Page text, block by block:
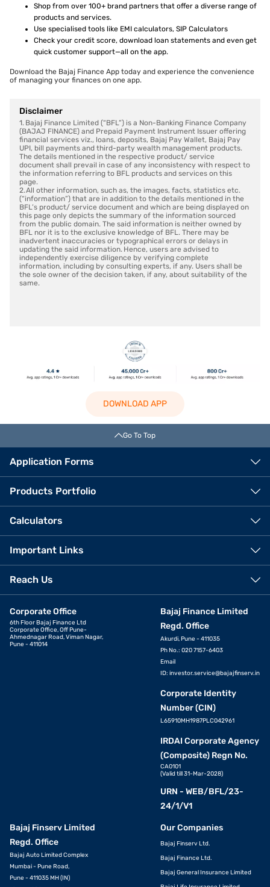
Shop from over 100+ brand partners that offer a diverse range of
products and services.
Use specialised tools like EMI calculators, SIP Calculators
Check your credit score, download loan statements and even get
quick customer support—all on the app.
Download the Bajaj Finance App today and experience the convenience
of managing your finances on one app.
Disclaimer
1. Bajaj Finance Limited (“BFL”) is a Non-Banking Finance Company
(BAJAJ FINANCE) and Prepaid Payment Instrument Issuer offering
financial services viz., loans, deposits, Bajaj Pay Wallet, Bajaj Pay
UPI, bill payments and third-party wealth management products.
The details mentioned in the respective product/ service
document shall prevail in case of any inconsistency with respect to
the information referring to BFL products and services on this
page.
2. All other information, such as, the images, facts, statistics etc.
(“information”) that are in addition to the details mentioned in the
BFL’s product/ service document and which are being displayed on
this page only depicts the summary of the information sourced
from the public domain. The said information is neither owned by
BFL nor it is to the exclusive knowledge of BFL. There may be
inadvertent inaccuracies or typographical errors or delays in
updating the said information. Hence, users are advised to
independently exercise diligence by verifying complete
information, including by consulting experts, if any. Users shall be
the sole owner of the decision taken, if any, about suitability of the
same.
DOWNLOAD APP
Go To Top
Application Forms
Products Portfolio
Calculators
Important Links
Reach Us
Corporate Office
6th Floor Bajaj Finance Ltd
Corporate Office, Off Pune-
Ahmednagar Road, Viman Nagar,
Pune - 411014
Bajaj Finance Limited
Regd. Office
Akurdi, Pune - 411035
Ph No.: 020 7157-6403
Email
ID: investor.service@bajajfinserv.in
Corporate Identity
Number (CIN)
L65910MH1987PLC042961
IRDAI Corporate Agency
(Composite) Regn No.
CA0101
(Valid till 31-Mar-2028)
URN - WEB/BFL/23-
24/1/V1
Bajaj Finserv Limited
Regd. Office
Bajaj Auto Limited Complex
Mumbai - Pune Road,
Pune - 411035 MH (IN)
Our Companies
Bajaj Finserv Ltd.
Bajaj Finance Ltd.
Bajaj General Insurance Limited